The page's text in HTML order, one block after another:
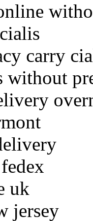
carry
without
uk
jersey